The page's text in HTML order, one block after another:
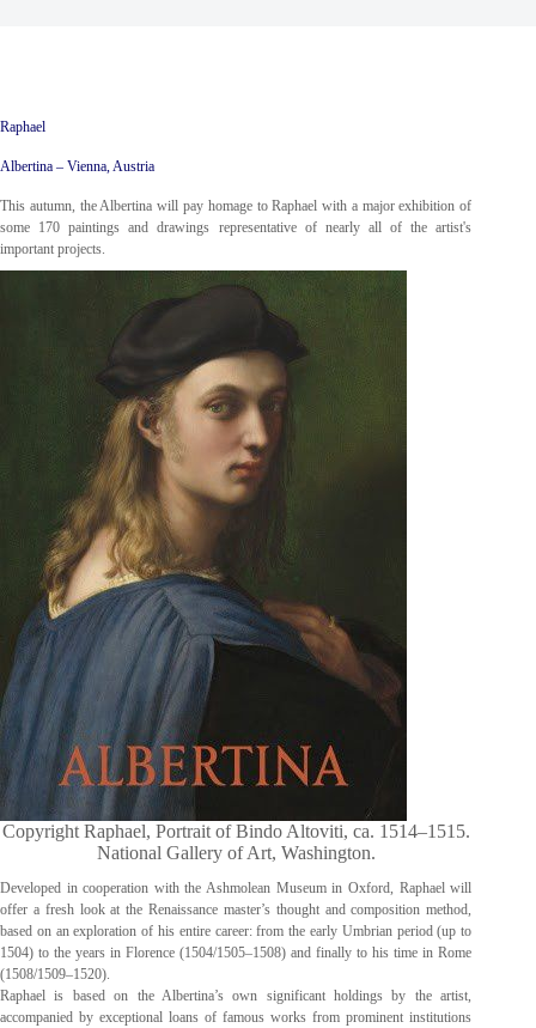
Raphael
Albertina – Vienna, Austria
This autumn, the Albertina will pay homage to Raphael with a major exhibition of
some 170 paintings and drawings representative of nearly all of the artist's
important projects.
Copyright Raphael, Portrait of Bindo Altoviti, ca. 1514–1515.
National Gallery of Art, Washington.
Developed in cooperation with the Ashmolean Museum in Oxford, Raphael will
offer a fresh look at the Renaissance master’s thought and composition method,
based on an exploration of his entire career: from the early Umbrian period (up to
1504) to the years in Florence (1504/1505–1508) and finally to his time in Rome
(1508/1509–1520).
Raphael is based on the Albertina’s own significant holdings by the artist,
accompanied by exceptional loans of famous works from prominent institutions